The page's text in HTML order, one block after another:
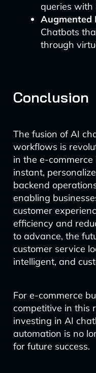
queries with
Augmented
Chatbots
through
Conclusion
The fusion of AI
workflows is
in the e-
instant,
backend
enabling
customer
efficiency and
to advance, the
customer service
intelligent, and
For e-commerce
competitive in this
investing in AI
automation is no
for future success.